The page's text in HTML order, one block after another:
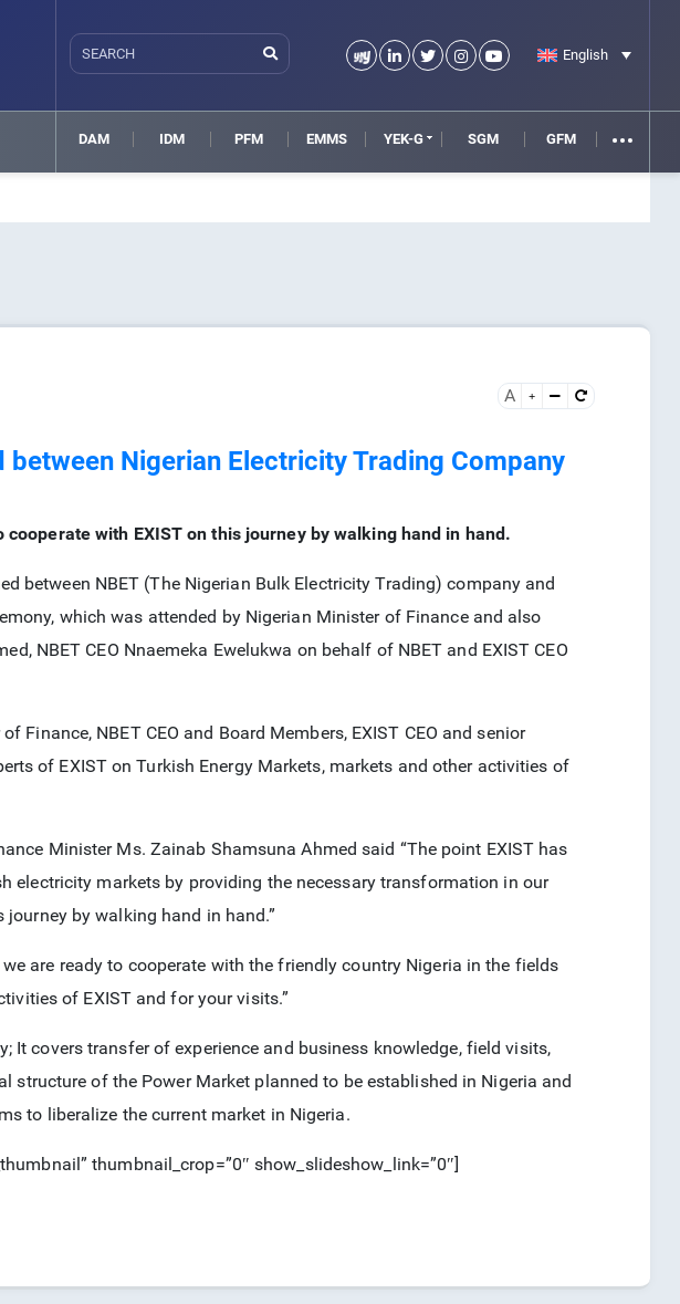
English
DAM IDM PFM EMMS YEK-G SGM GFM
A
Nigerian Electricity Trading Company
with EXIST on this journey by walking hand in hand.
between NBET (The Nigerian Bulk Electricity Trading) company and
which was attended by Nigerian Minister of Finance and also
NBET CEO Nnaemeka Ewelukwa on behalf of NBET and EXIST CEO
Finance, NBET CEO and Board Members, EXIST CEO and senior
of EXIST on Turkish Energy Markets, markets and other activities of
Minister Ms. Zainab Shamsuna Ahmed said “The point EXIST has
electricity markets by providing the necessary transformation in our
by walking hand in hand.”
we are ready to cooperate with the friendly country Nigeria in the fields
of EXIST and for your visits.”
It covers transfer of experience and business knowledge, field visits,
structure of the Power Market planned to be established in Nigeria and
to liberalize the current market in Nigeria.
thumbnail_crop=”0″ show_slideshow_link=”0″]